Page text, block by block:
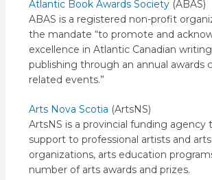
Atlantic Book Awards Society(ABAS)
ABAS is a registered non-profit
the mandate “to promote and
excellence in Atlantic Canadian
publishing through an annual awards
related events.”
Arts Nova Scotia (ArtsNS)
ArtsNS is a provincial funding agency
support to professional artists and arts
organizations, arts education
number of arts awards and prizes.